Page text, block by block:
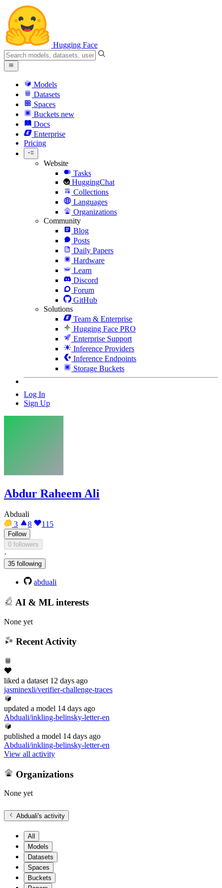
Hugging Face
Models
Datasets
Spaces
Buckets new
Docs
Enterprise
Pricing
Website
Tasks
HuggingChat
Collections
Languages
Organizations
Community
Blog
Posts
Daily Papers
Hardware
Learn
Discord
Forum
GitHub
Solutions
Team & Enterprise
Hugging Face PRO
Enterprise Support
Inference Providers
Inference Endpoints
Storage Buckets
Log In
Sign Up
Abdur Raheem Ali
Abduali
3
8 115
Follow
0 followers
·
35 following
abduali
AI & ML interests
None yet
Recent Activity
liked a dataset 12 days ago
jasminexli/verifier-challenge-traces
updated a model 14 days ago
Abduali/inkling-belinsky-letter-en
published a model 14 days ago
Abduali/inkling-belinsky-letter-en
View all activity
Organizations
None yet
Abduali's activity
All
Models
Datasets
Spaces
Buckets